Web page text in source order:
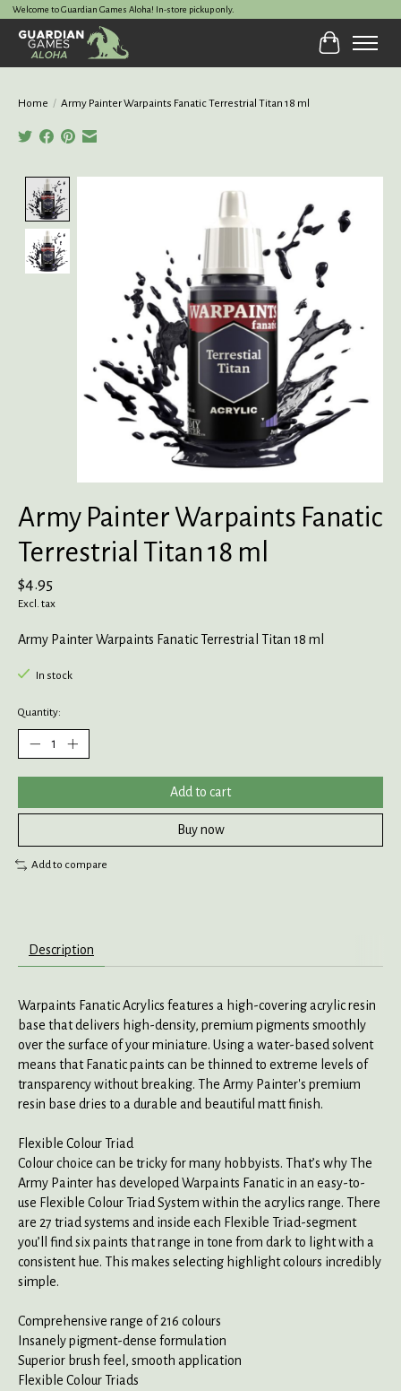
Welcome to Guardian Games Aloha! In-store pickup only.
Cart
Home / Army Painter Warpaints Fanatic Terrestrial Titan 18 ml
Army Painter Warpaints Fanatic
Terrestrial Titan 18 ml
$4.95
Excl. tax
Army Painter Warpaints Fanatic Terrestrial Titan 18 ml
In stock
Quantity:
Add to cart
Buy now
Add to compare
Description
Warpaints Fanatic Acrylics features a high-covering acrylic resin
base that delivers high-density, premium pigments smoothly
over the surface of your miniature. Using a water-based solvent
means that Fanatic paints can be thinned to extreme levels of
transparency without breaking. The Army Painter's premium
resin base dries to a durable and beautiful matt finish.
Flexible Colour Triad
Colour choice can be tricky for many hobbyists. That’s why The
Army Painter has developed Warpaints Fanatic in an easy-to-
use Flexible Colour Triad System within the acrylics range. There
are 27 triad systems and inside each Flexible Triad-segment
you’ll find six paints that range in tone from dark to light with a
consistent hue. This makes selecting highlight colours incredibly
simple.
Comprehensive range of 216 colours
Insanely pigment-dense formulation
Superior brush feel, smooth application
Flexible Colour Triads